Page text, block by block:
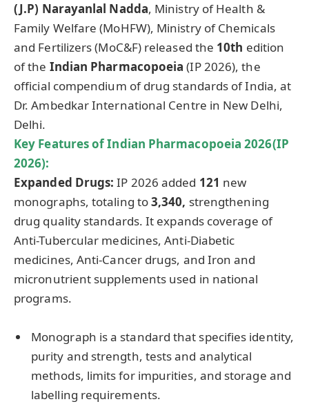
(J.P) Narayanlal Nadda, Ministry of Health &
Family Welfare (MoHFW), Ministry of Chemicals
and Fertilizers (MoC&F) released the 10th edition
of the Indian Pharmacopoeia (IP 2026), the
official compendium of drug standards of India, at
Dr. Ambedkar International Centre in New Delhi,
Delhi.
Key Features ofIndian Pharmacopoeia2026(IP
2026):
Expanded Drugs: IP 2026 added 121 new
monographs, totaling to3,340, strengthening
drug quality standards. It expands coverage of
Anti-Tubercular medicines, Anti-Diabetic
medicines, Anti-Cancer drugs, and Iron and
micronutrient supplements used in national
programs.
Monograph is a standard that specifies identity,
purity and strength, tests and analytical
methods, limits for impurities, and storage and
labelling requirements.